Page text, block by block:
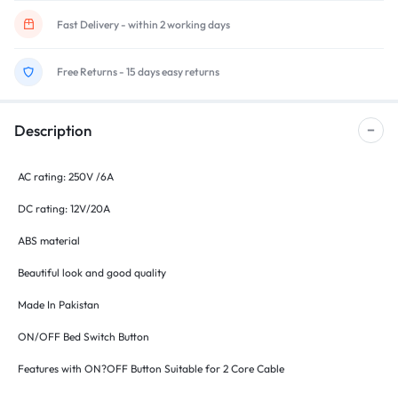
Fast Delivery - within 2 working days
Free Returns - 15 days easy returns
Description
AC rating: 250V /6A
DC rating: 12V/20A
ABS material
Beautiful look and good quality
Made In Pakistan
ON/OFF Bed Switch Button
Features with ON?OFF Button Suitable for 2 Core Cable